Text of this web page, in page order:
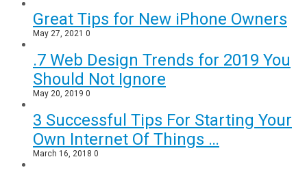
Great Tips for New iPhone Owners
May 27, 2021 0
.7 Web Design Trends for 2019 You
Should Not Ignore
May 20, 2019 0
3 Successful Tips For Starting Your
Own Internet Of Things …
March 16, 2018 0